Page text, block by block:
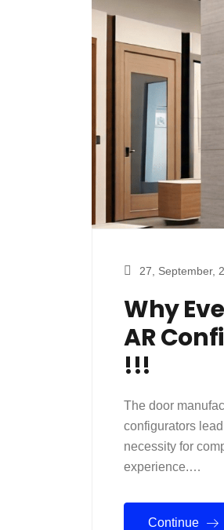
27, September,
Why
AR
!!!
The door
configurators
necessity for
experience.…
Continue